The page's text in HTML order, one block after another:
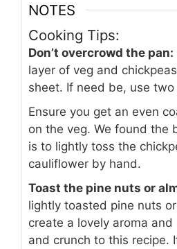
NOTES
Cooking Tips:
Don’t overcrowd the pan:
layer of veg and
sheet. If need be, use two
Ensure you get an even
on the veg. We found the
is to lightly toss the
cauliflower by hand.
Toast the pine nuts or
lightly toasted pine nuts
create a lovely aroma
and crunch to this recipe.